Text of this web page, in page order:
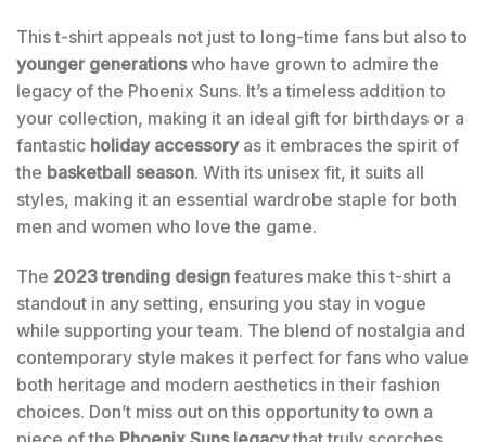
This t-shirt appeals not just to long-time fans but also to
younger generationswho have grown to admire the
legacy of the Phoenix Suns. It’s a timeless addition to
your collection, making it an ideal gift for birthdays or a
fantastic holiday accessoryas it embraces the spirit of
the basketball season. With its unisex fit, it suits all
styles, making it an essential wardrobe staple for both
men and women who love the game.
The 2023 trending design features make this t-shirt a
standout in any setting, ensuring you stay in vogue
while supporting your team. The blend of nostalgia and
contemporary style makes it perfect for fans who value
both heritage and modern aesthetics in their fashion
choices. Don’t miss out on this opportunity to own a